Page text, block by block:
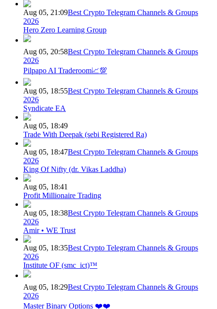
Aug 05, 21:09Best Crypto Telegram Channels & Groups
2026
Hero Zero Learning Group
Aug 05, 20:58Best Crypto Telegram Channels & Groups
2026
Pilpapo AI Traderoom📈💯
Aug 05, 18:55Best Crypto Telegram Channels & Groups
2026
Syndicate EA
Aug 05, 18:49
Trade With Deepak (sebi Registered Ra)
Aug 05, 18:47Best Crypto Telegram Channels & Groups
2026
King Of Nifty (dr. Vikas Laddha)
Aug 05, 18:41
Profit Millionaire Trading
Aug 05, 18:38Best Crypto Telegram Channels & Groups
2026
Amir • WE Trust
Aug 05, 18:35Best Crypto Telegram Channels & Groups
2026
Institute OF (smc_ict)™
Aug 05, 18:29Best Crypto Telegram Channels & Groups
2026
Master Binary Options ❤️❤️